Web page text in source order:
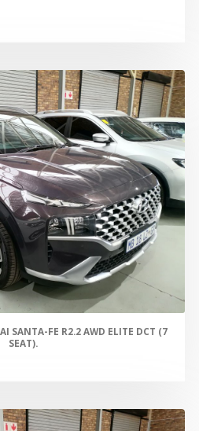
SANTA-FE R2.2 AWD ELITE DCT (7
SEAT).